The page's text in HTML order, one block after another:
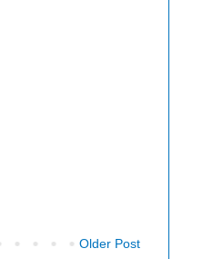
Older Post